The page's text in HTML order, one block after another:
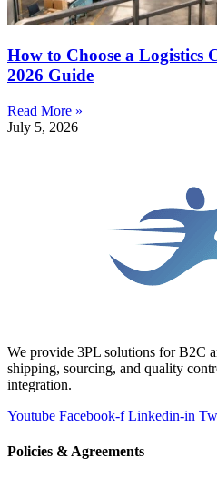
How to Choose a Logistics
2026 Guide
Read More »
July 5, 2026
We provide 3PL solutions for B2C
shipping, sourcing, and quality
integration.
Youtube Facebook-f Linkedin-in
Policies & Agreements